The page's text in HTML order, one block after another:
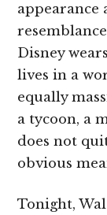
appearance
Disney
lives in a
equally
a tycoon, a
does not
obvious
Tonight,